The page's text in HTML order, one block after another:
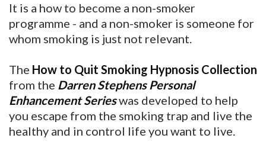
It is a how to become a non-smoker
programme - and a non-smoker is someone for
whom smoking is just not relevant.
The How to Quit Smoking Hypnosis Collection
from the Darren Stephens Personal
Enhancement Serieswas developed to help
you escape from the smoking trap and live the
healthy and in control life you want to live.